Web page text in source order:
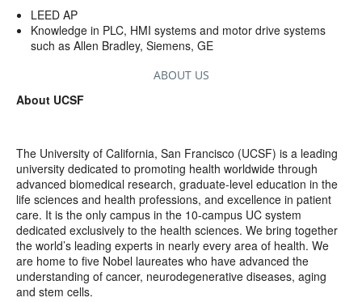
LEED AP
Knowledge in PLC, HMI systems and motor drive systems
such as Allen Bradley, Siemens, GE
ABOUT US
About UCSF
The University of California, San Francisco (UCSF) is a leading
university dedicated to promoting health worldwide through
advanced biomedical research, graduate-level education in the
life sciences and health professions, and excellence in patient
care. It is the only campus in the 10-campus UC system
dedicated exclusively to the health sciences. We bring together
the world’s leading experts in nearly every area of health. We
are home to five Nobel laureates who have advanced the
understanding of cancer, neurodegenerative diseases, aging
and stem cells.